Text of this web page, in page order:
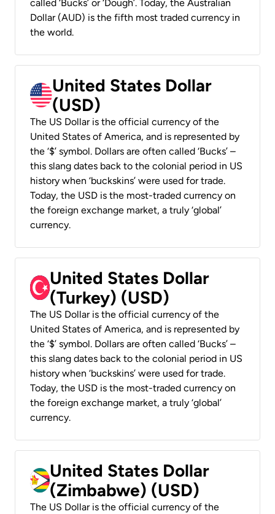
called ‘Bucks’ or ‘Dough’. Today, the Australian
Dollar (AUD) is the fifth most traded currency in
the world.
United States Dollar
(USD)
The US Dollar is the official currency of the
United States of America, and is represented by
the ‘$’ symbol. Dollars are often called ‘Bucks’ –
this slang dates back to the colonial period in US
history when ‘buckskins’ were used for trade.
Today, the USD is the most-traded currency on
the foreign exchange market, a truly ‘global’
currency.
United States Dollar
(Turkey) (USD)
The US Dollar is the official currency of the
United States of America, and is represented by
the ‘$’ symbol. Dollars are often called ‘Bucks’ –
this slang dates back to the colonial period in US
history when ‘buckskins’ were used for trade.
Today, the USD is the most-traded currency on
the foreign exchange market, a truly ‘global’
currency.
United States Dollar
(Zimbabwe) (USD)
The US Dollar is the official currency of the